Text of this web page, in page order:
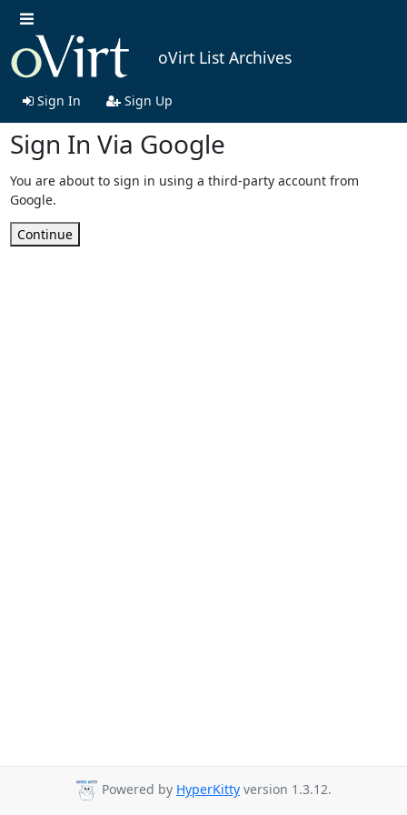
oVirt List Archives
Sign In Sign Up
Sign In Via Google
You are about to sign in using a third-party account from
Google.
Continue
Powered by HyperKitty version 1.3.12.